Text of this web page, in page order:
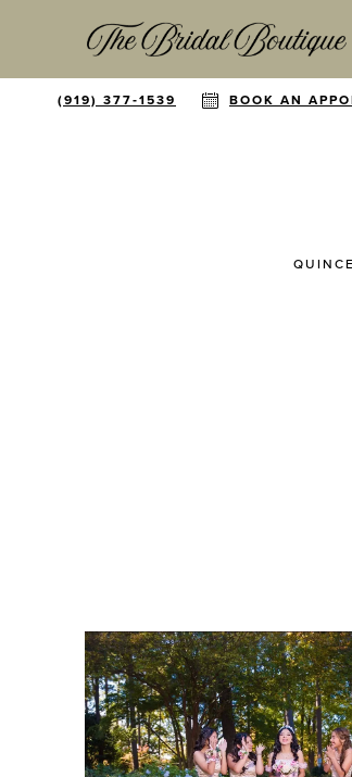
(919) 377‑1539 BOOK AN
SHARE: